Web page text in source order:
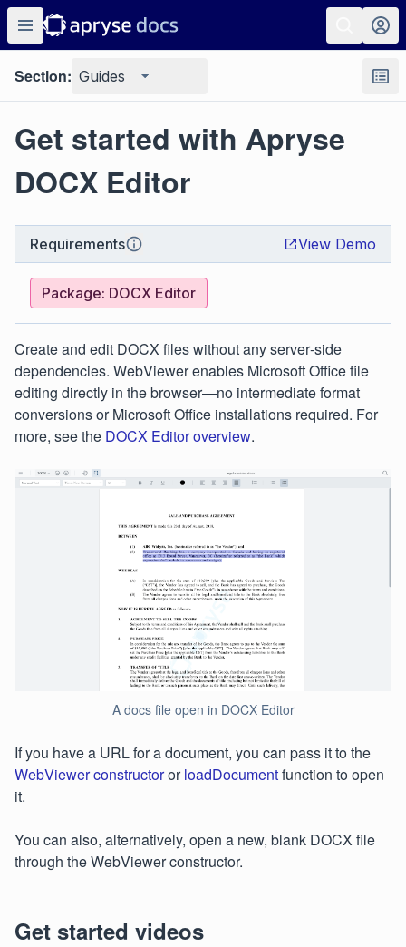
Section: Guides
Get started with Apryse
DOCX Editor
Requirements View Demo
Package: DOCX Editor
Create and edit DOCX files without any server‑side
dependencies. WebViewer enables Microsoft Office file
editing directly in the browser—no intermediate format
conversions or Microsoft Office installations required. For
more, see the DOCX Editor overview.
A docs file open in DOCX Editor
If you have a URL for a document, you can pass it to the
WebViewer constructororloadDocumentfunction to open
it.
You can also, alternatively, open a new, blank DOCX file
through the WebViewer constructor.
Get started videos